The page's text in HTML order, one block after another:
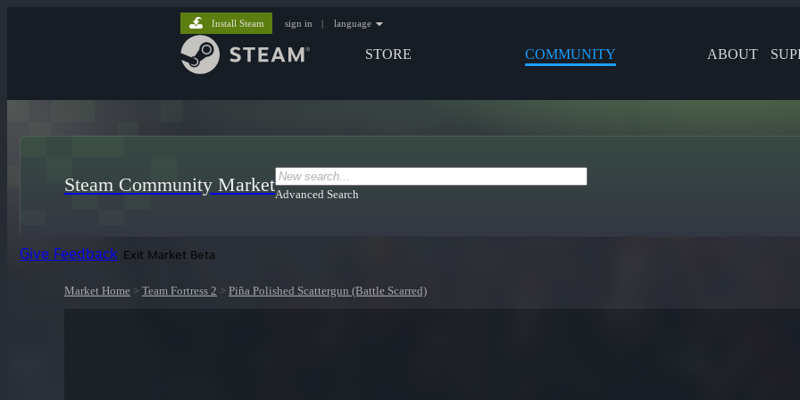
STORE COMMUNITY ABOUT
Install Steam sign in | language
Steam Community MarketAdvanced Search
Give Feedback Exit Market Beta
Market Home > Team Fortress 2 > Piña Polished Scattergun (Battle Scarred)